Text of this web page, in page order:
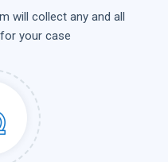
will collect any and all
your case